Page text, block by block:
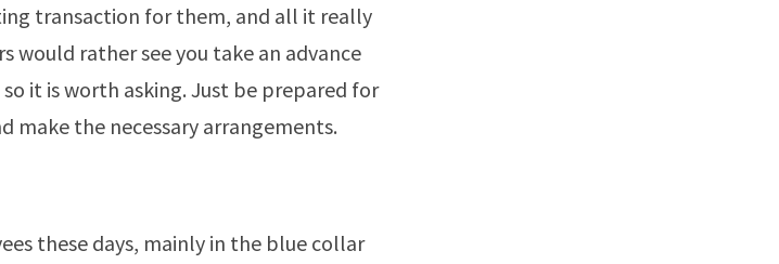
transaction for them, and all it really
would rather see you take an advance
it is worth asking. Just be prepared for
make the necessary arrangements.
these days, mainly in the blue collar